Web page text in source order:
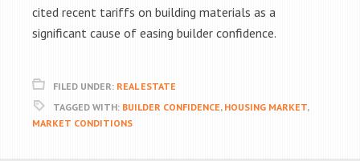
cited recent tariffs on building materials as a
significant cause of easing builder confidence.
FILED UNDER: REAL ESTATE
TAGGED WITH: BUILDER CONFIDENCE, HOUSING MARKET,
MARKET CONDITIONS